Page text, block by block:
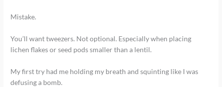
Mistake.
You’ll want tweezers. Not optional. Especially when placing
lichen flakes or seed pods smaller than a lentil.
My first try had me holding my breath and squinting like I was
defusing a bomb.